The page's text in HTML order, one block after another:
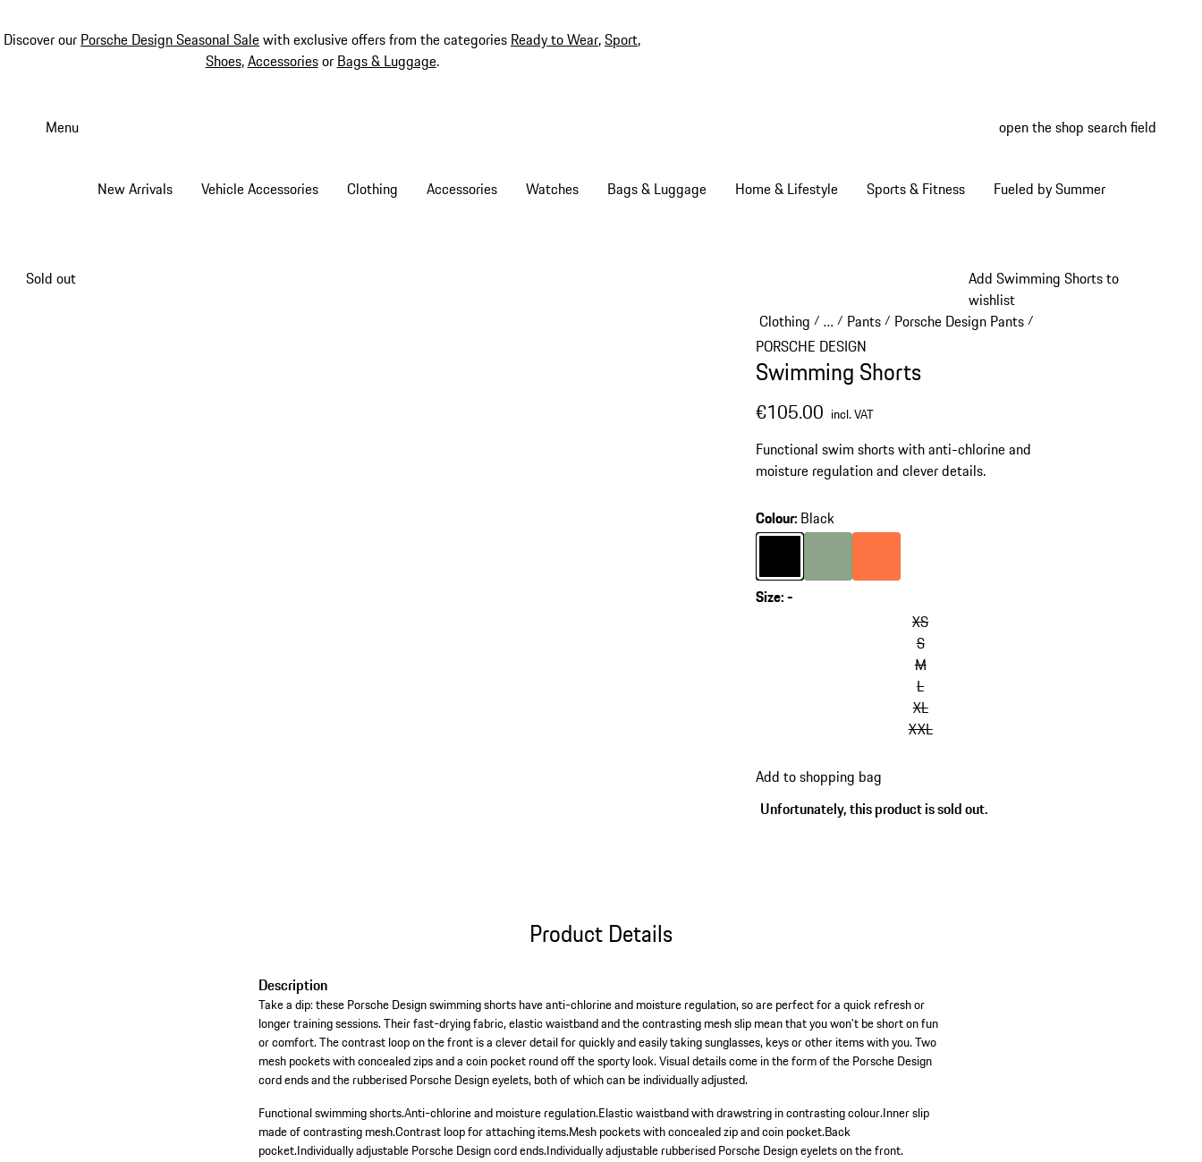
Discover our Porsche Design Seasonal Salewith exclusive offers from the categories Ready to Wear,Sport,
Shoes,Accessoriesor Bags & Luggage.
Menu open the shop search field
New Arrivals Vehicle Accessories Clothing Accessories Watches Bags & Luggage Home & Lifestyle Sports & Fitness Fueled by Summer
Add Swimming Shorts to
wishlist
Sold out
Clothing / …
Reveal collapsed breadcrumb items
/ Pants/ Porsche Design Pants/
PORSCHE DESIGN
Swimming Shorts
€105.00 incl. VAT
Functional swim shorts with anti-chlorine and
moisture regulation and clever details.
Colour: Black
ColourBlack Dusty Green
Colour Firecracker Orange
Size:-
XS
S
M
L
XL
XXL
Add to shopping bag
Unfortunately, this product is sold out.
Product Details
Description
Take a dip: these Porsche Design swimming shorts have anti-chlorine and moisture regulation, so are perfect for a quick refresh or
longer training sessions. Their fast-drying fabric, elastic waistband and the contrasting mesh slip mean that you won't be short on fun
or comfort. The contrast loop on the front is a clever detail for quickly and easily taking sunglasses, keys or other items with you. Two
mesh pockets with concealed zips and a coin pocket round off the sporty look. Visual details come in the form of the Porsche Design
cord ends and the rubberised Porsche Design eyelets, both of which can be individually adjusted.
Functional swimming shorts.Anti-chlorine and moisture regulation.Elastic waistband with drawstring in contrasting colour.Inner slip
made of contrasting mesh.Contrast loop for attaching items.Mesh pockets with concealed zip and coin pocket.Back
pocket.Individually adjustable Porsche Design cord ends.Individually adjustable rubberised Porsche Design eyelets on the front.